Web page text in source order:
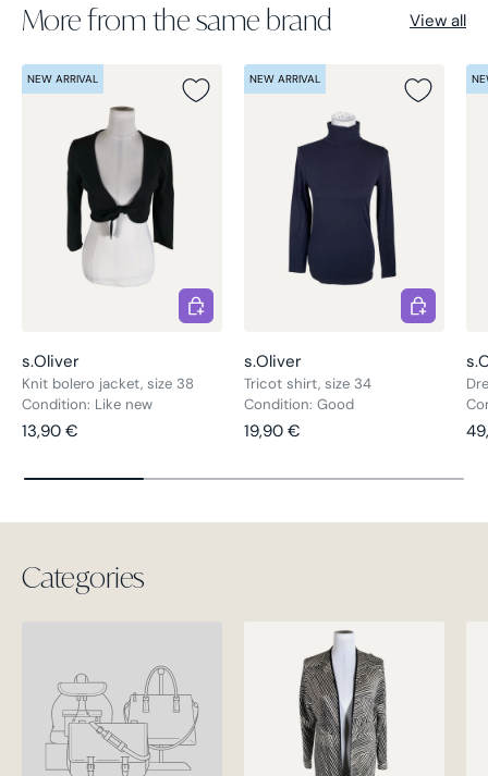
More from the same brand View all
NEW ARRIVAL
s.Oliver
Knit bolero jacket, size 38
Regular price
13,90 €
Condition: Like new
Choose options
NEW ARRIVAL
s.Oliver
Tricot shirt, size 34
Regular price
19,90 €
Condition: Good
Choose
Categories